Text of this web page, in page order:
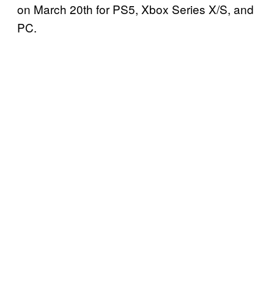
on March 20th for PS5, Xbox Series X/S, and
PC.